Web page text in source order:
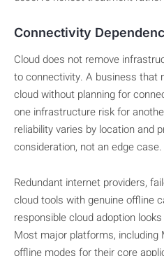
Connectivity
Cloud does not remove
to connectivity. A business that
cloud without planning for
one infrastructure risk for
reliability varies by location and
consideration, not an edge case.
Redundant internet providers,
cloud tools with genuine offline
responsible cloud adoption
Most major platforms,
offline modes for their core